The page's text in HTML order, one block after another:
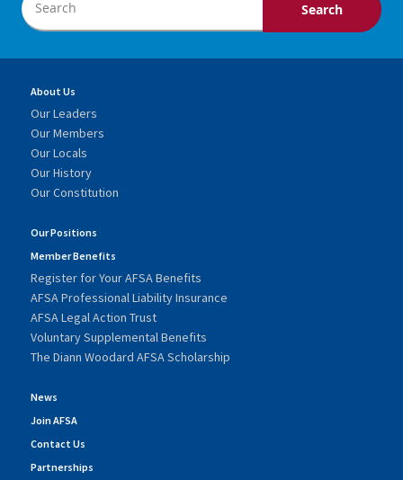
About Us
Our Leaders
Our Members
Our Locals
Our History
Our Constitution
Our Positions
Member Benefits
Register for Your AFSA Benefits
AFSA Professional Liability Insurance
AFSA Legal Action Trust
Voluntary Supplemental Benefits
The Diann Woodard AFSA Scholarship
News
Join AFSA
Contact Us
Partnerships